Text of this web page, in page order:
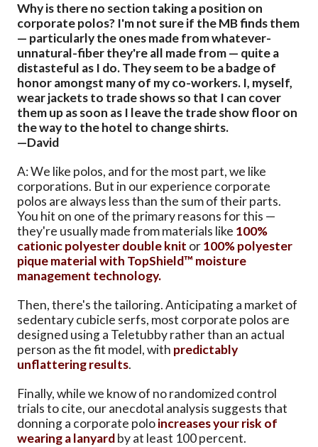
Why is there no section taking a position on
corporate polos? I'm not sure if the MB finds them
— particularly the ones made from whatever-
unnatural-fiber they're all made from — quite a
distasteful as I do. They seem to be a badge of
honor amongst many of my co-workers. I, myself,
wear jackets to trade shows so that I can cover
them up as soon as I leave the trade show floor on
the way to the hotel to change shirts.
—David
A: We like polos, and for the most part, we like
corporations. But in our experience corporate
polos are always less than the sum of their parts.
You hit on one of the primary reasons for this —
they're usually made from materials like 100%
cationic polyester double knit or100% polyester
pique material with TopShield™ moisture
management technology.
Then, there's the tailoring. Anticipating a market of
sedentary cubicle serfs, most corporate polos are
designed using a Teletubby rather than an actual
person as the fit model, with predictably
unflattering results.
Finally, while we know of no randomized control
trials to cite, our anecdotal analysis suggests that
donning a corporate poloincreases your risk of
wearing a lanyardby at least 100 percent.